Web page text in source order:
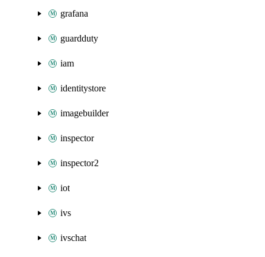
grafana
guardduty
iam
identitystore
imagebuilder
inspector
inspector2
iot
ivs
ivschat